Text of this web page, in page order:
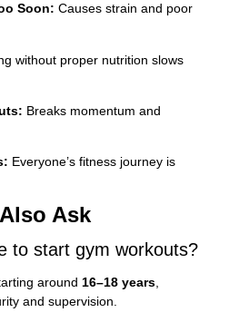
Soon: Causes strain and poor
without proper nutrition slows
Breaks momentum and
Everyone’s fitness journey is
Ask
to start gym workouts?
around 16–18 years
and supervision.